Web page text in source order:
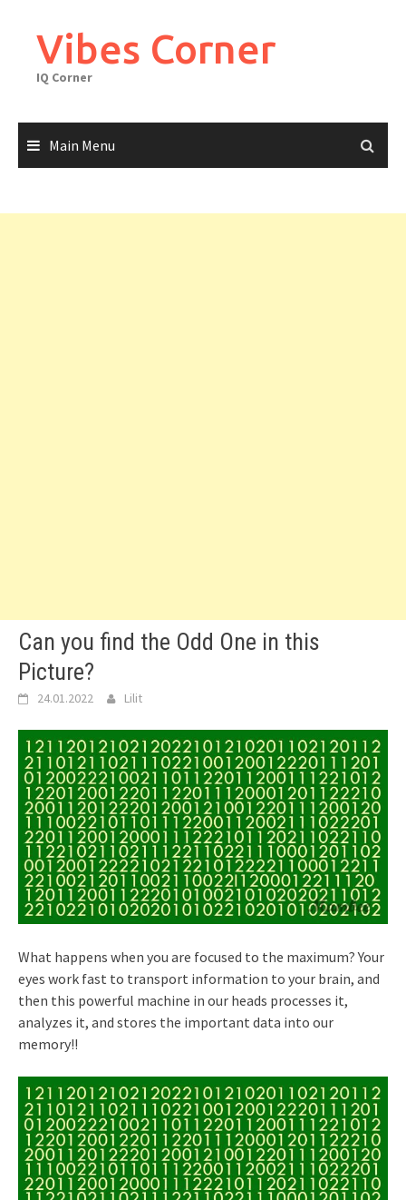
contentVibes Corner
IQ Corner
Main Menu
Can you find the Odd One in this
Picture?
24.01.2022 Lilit
What happens when you are focused to the maximum? Your
eyes work fast to transport information to your brain, and
then this powerful machine in our heads processes it,
analyzes it, and stores the important data into our
memory!!